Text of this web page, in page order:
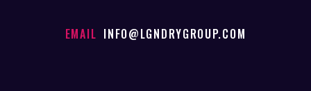
EMAIL INFO@LGNDRYGROUP.COM